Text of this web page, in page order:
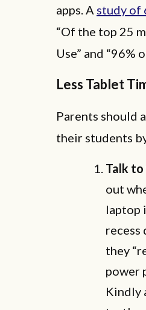
apps. A study of
“Of the top 25
Use” and “96%
Less Tablet
Parents should
their students
Talk to
out
laptop
recess
they
power
Kindly